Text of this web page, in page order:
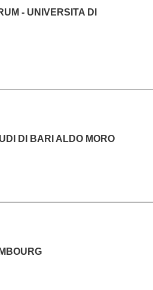
- UNIVERSITA DI
DI BARI ALDO MORO